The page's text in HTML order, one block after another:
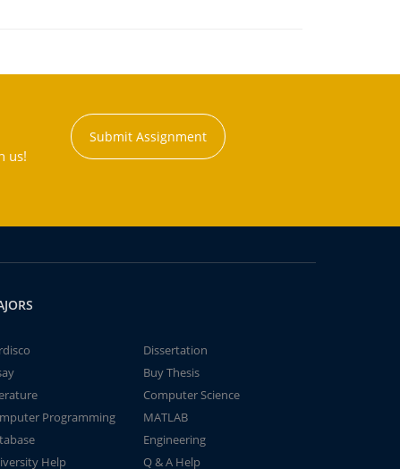
us!
Submit Assignment
Dissertation
Buy Thesis
Computer Science
Programming
MATLAB
Engineering
Help
Q & A Help